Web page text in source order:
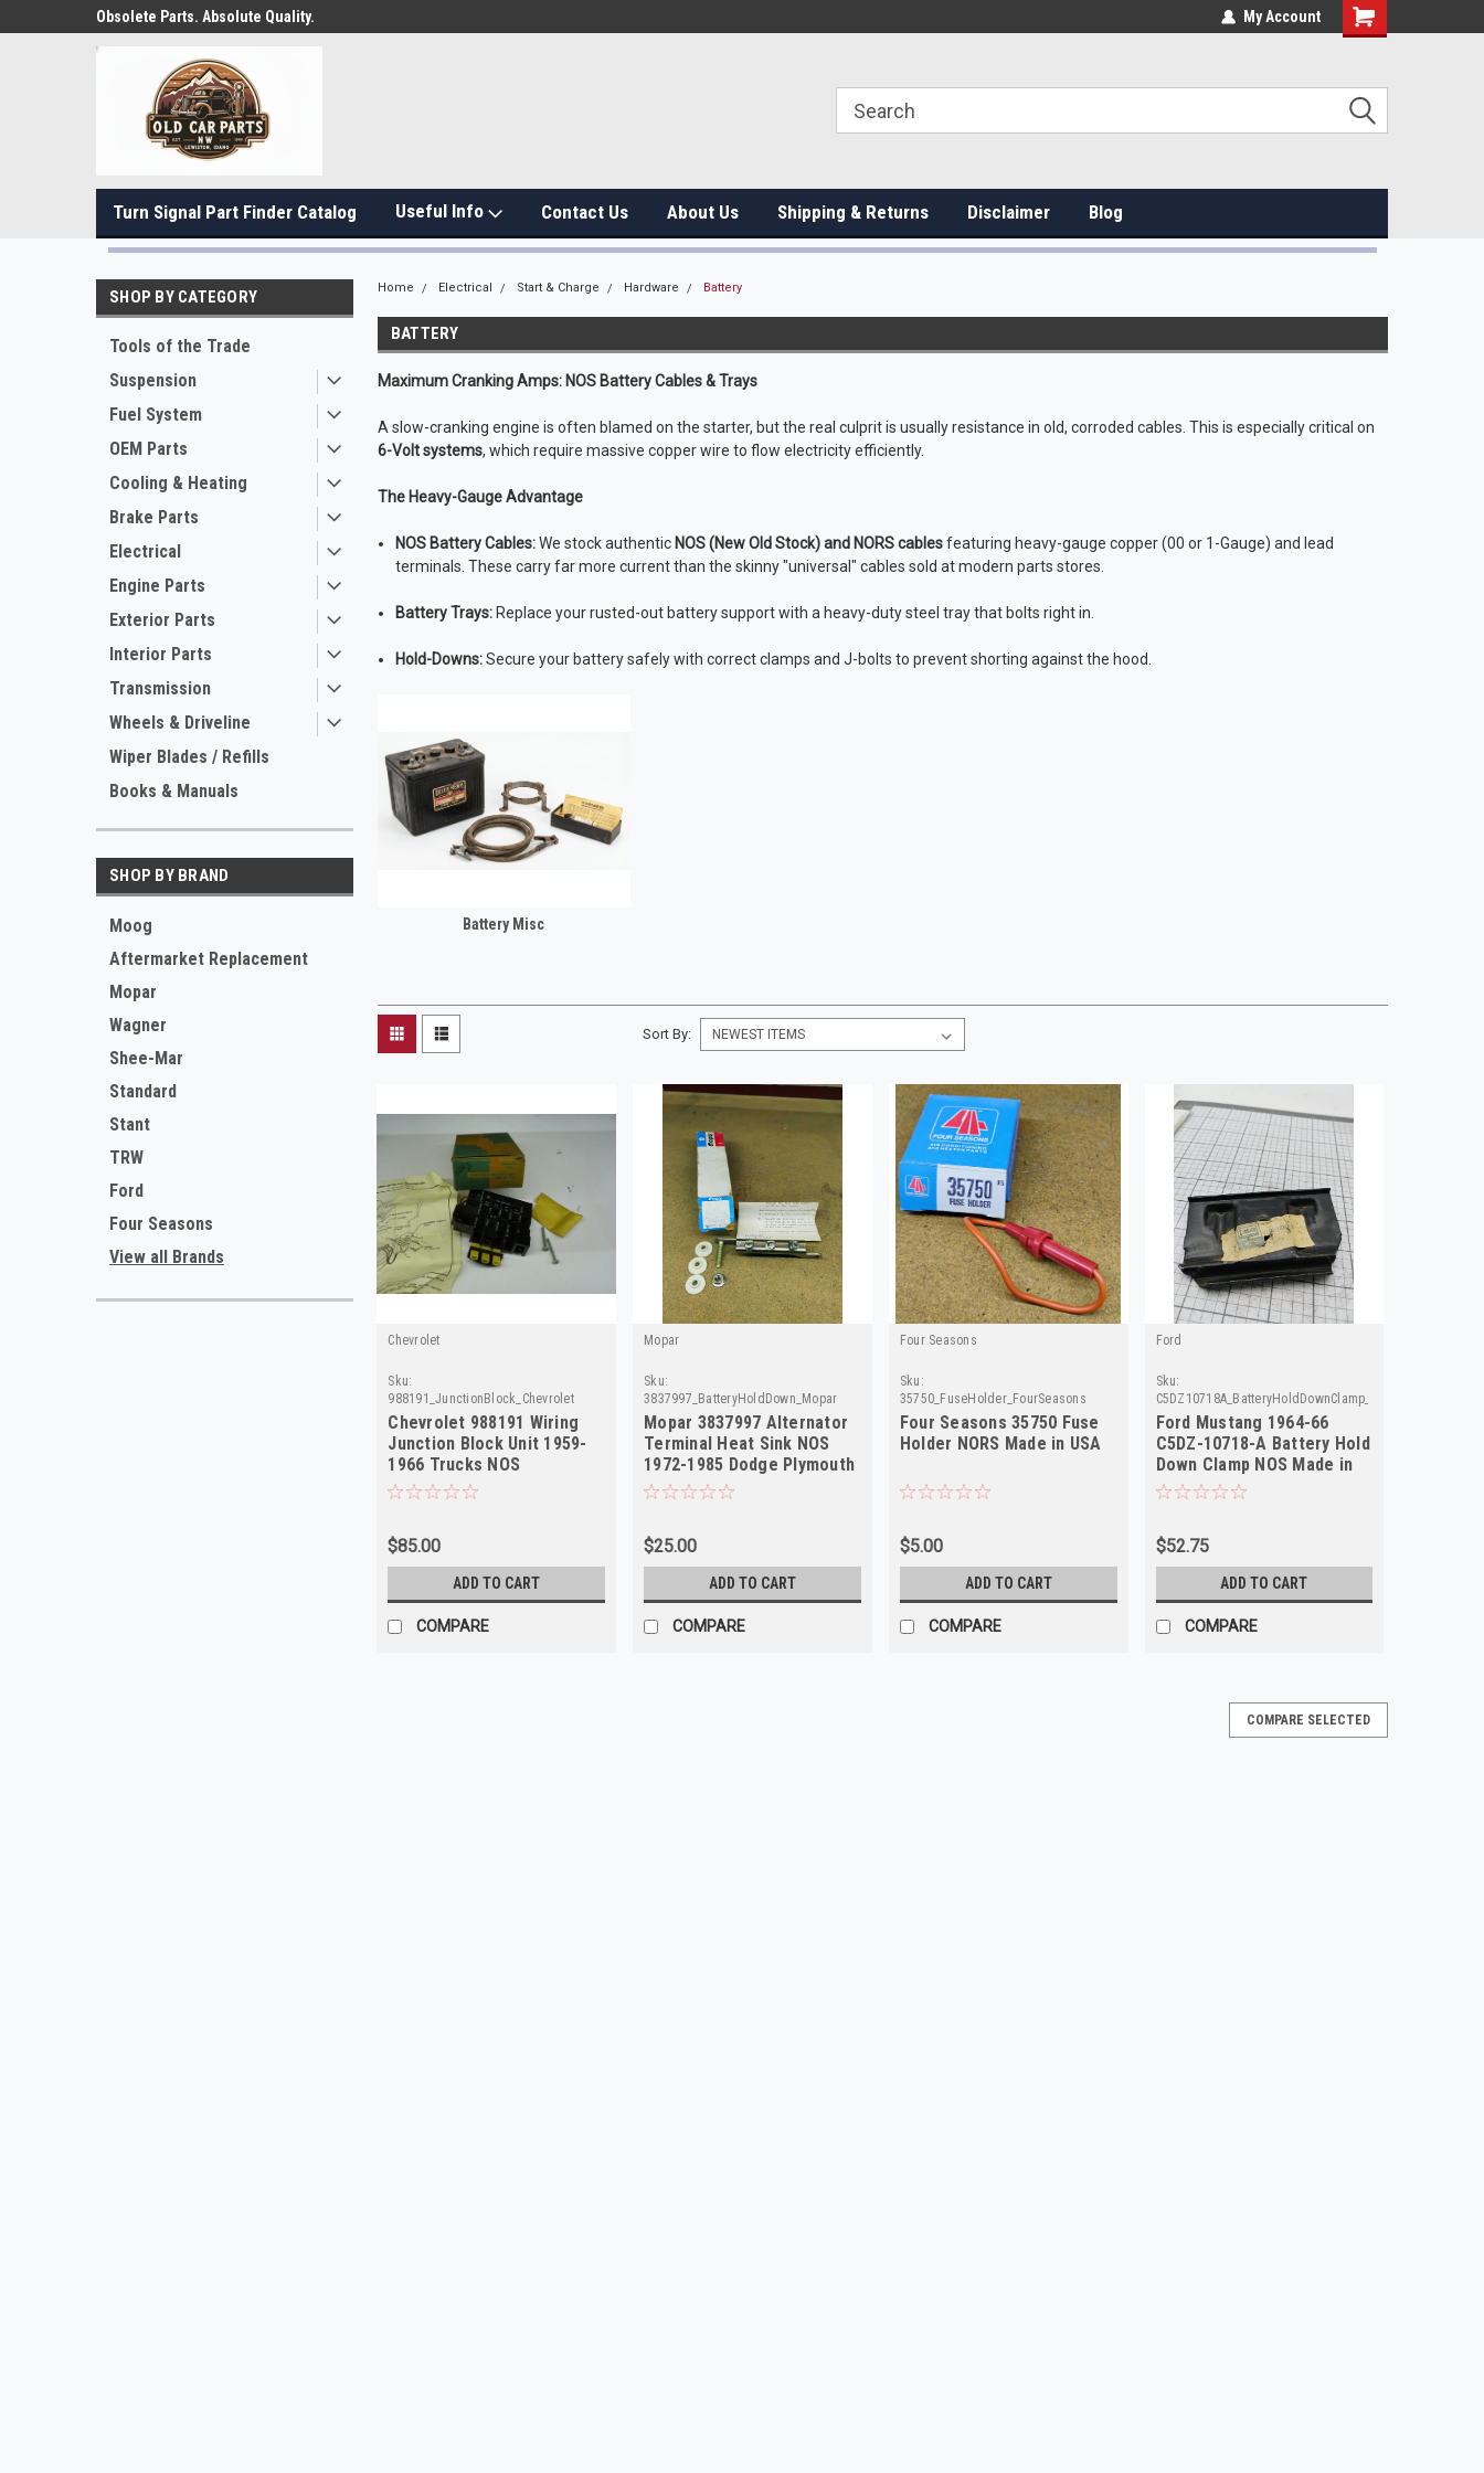
Obsolete Parts. Absolute Quality. My Account
Turn Signal Part Finder Catalog Useful Info Contact Us About Us Shipping & Returns Disclaimer Blog
SHOP BY CATEGORY
Tools of the Trade
Suspension
Fuel System
OEM Parts
Cooling & Heating
Brake Parts
Electrical
Engine Parts
Exterior Parts
Interior Parts
Transmission
Wheels & Driveline
Wiper Blades / Refills
Books & Manuals
SHOP BY BRAND
Moog
Aftermarket Replacement
Mopar
Wagner
Shee-Mar
Standard
Stant
TRW
Ford
Four Seasons
View all Brands
Home Electrical Start & Charge Hardware Battery
BATTERY
Maximum Cranking Amps: NOS Battery Cables & Trays
A slow-cranking engine is often blamed on the starter, but the real culprit is usually resistance in old, corroded cables. This is especially critical on
6-Volt systems, which require massive copper wire to flow electricity efficiently.
The Heavy-Gauge Advantage
NOS Battery Cables:We stock authentic NOS (New Old Stock) and NORS cablesfeaturing heavy-gauge copper (00 or 1-Gauge) and lead
terminals. These carry far more current than the skinny "universal" cables sold at modern parts stores.
Battery Trays:Replace your rusted-out battery support with a heavy-duty steel tray that bolts right in.
Hold-Downs:Secure your battery safely with correct clamps and J-bolts to prevent shorting against the hood.
Battery Misc
Sort By:
Chevrolet
Sku:
988191_JunctionBlock_Chevrolet
Chevrolet 988191 Wiring
Junction Block Unit 1959-
1966 Trucks NOS
$85.00
ADD TO CART
COMPARE
Mopar
Sku:
3837997_BatteryHoldDown_Mopar
Mopar 3837997 Alternator
Terminal Heat Sink NOS
1972-1985 Dodge Plymouth
Chrysler
$25.00
ADD TO CART
COMPARE
Four Seasons
Sku:
35750_FuseHolder_FourSeasons
Four Seasons 35750 Fuse
Holder NORS Made in USA
$5.00
ADD TO CART
COMPARE
Ford
Sku:
C5DZ10718A_BatteryHoldDownClamp_Ford
Ford Mustang 1964-66
C5DZ-10718-A Battery Hold
Down Clamp NOS Made in
USA
$52.75
ADD TO CART
COMPARE
COMPARE SELECTED